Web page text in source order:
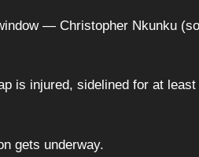
— Christopher Nkunku
is injured, sidelined for at
gets underway.